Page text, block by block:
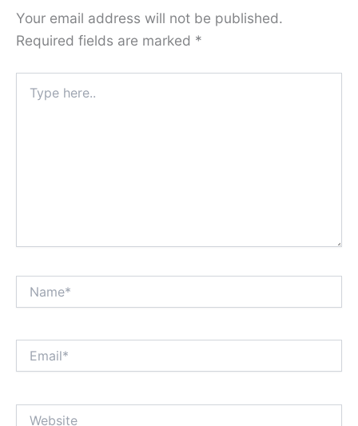
Your email address will not be published.
Required fields are marked *
here..